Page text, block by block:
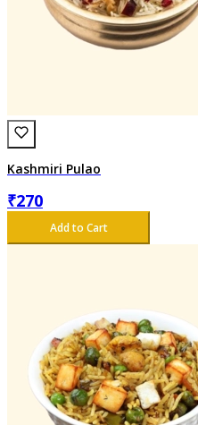
Kashmiri Pulao
₹270
Add to Cart